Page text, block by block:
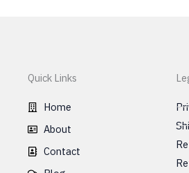
Quick Links
Home
About
Contact